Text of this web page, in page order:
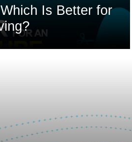
Is Better for